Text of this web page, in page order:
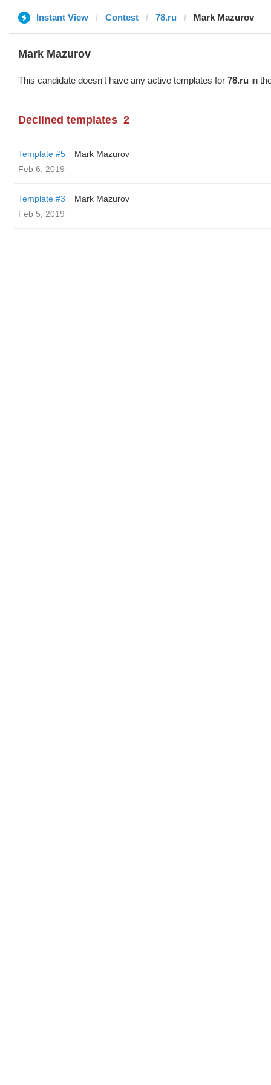
Instant View Contest 78.ru Mark Mazurov
Mark Mazurov
This candidate doesn't have any active templates for 78.ru in
Declined templates 2
Template #5
Mark Mazurov
Feb 6, 2019
Template #3
Mark Mazurov
Feb 5, 2019